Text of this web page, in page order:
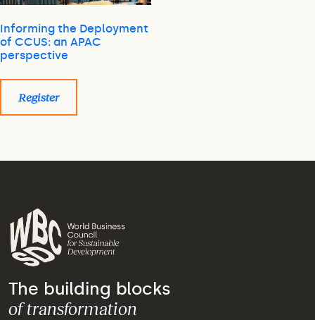
Informing the Deployment
of CCUS: an APAC
perspective
Register
The building blocks
of transformation